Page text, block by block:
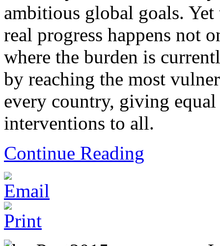
ambitious global goals.
real progress happens not
where the burden is
by reaching the most
every country, giving
interventions to all.
Continue Reading